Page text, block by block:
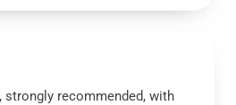
strongly recommended, with